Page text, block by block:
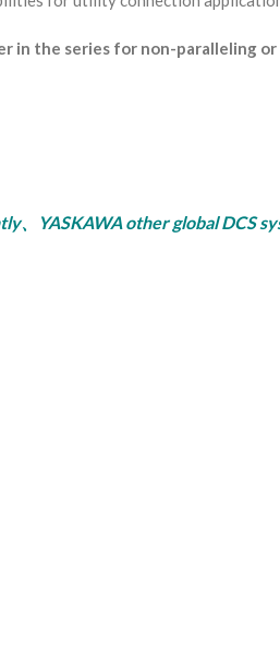
in the series for non-paralleling
YASKAWA other global DCS